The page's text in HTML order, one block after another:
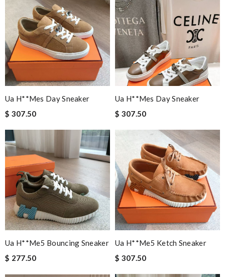
Ua H**mes Day Sneaker
$ 307.50
Ua H**mes Day Sneaker
$ 307.50
Ua H**me5 Bouncing Sneaker
$ 277.50
Ua H**me5 Ketch Sneaker
$ 307.50